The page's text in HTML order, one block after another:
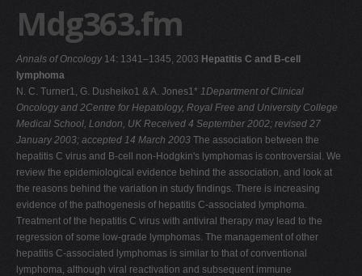
K
M
N
O
P
Q
R
S
T
U
Mdg363.fm
Annals of Oncology 14: 1341–1345, 2003 Hepatitis C and B-cell
lymphoma
N. C. Turner1, G. Dusheiko1 & A. Jones1* 1Department of Clinical
Oncology and 2Centre for Hepatology, Royal Free and University College
Medical School, London, UK Received 4 September 2002; revised 27
January 2003; accepted 14 March 2003 The association between the
hepatitis C virus and B-cell non-Hodgkin's lymphomas is controversial. We
review the epidemiological evidence behind the association, and look at
the reasons behind the variation in study findings. There is increasing
evidence of the pathogenesis of hepatitis C-associated lymphoma.
Treatment of the hepatitis C virus with antiviral therapy may lead to the
regression of some low-grade lymphomas. The management of other
hepatitis C-associated lymphomas is similar to that of conventional
lymphoma, although viral reactivation and subsequent immune